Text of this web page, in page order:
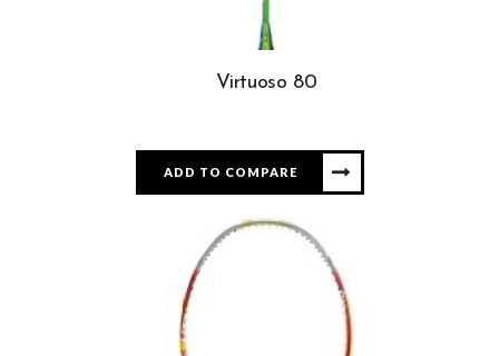
Virtuoso 80
ADD TO COMPARE